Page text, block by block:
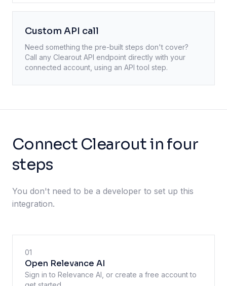
Custom API call
Need something the pre-built steps don't cover?
Call any Clearout API endpoint directly with your
connected account, using an API tool step.
Connect Clearout in four
steps
You don't need to be a developer to set up this
integration.
01
Open Relevance AI
Sign in to Relevance AI, or create a free account to